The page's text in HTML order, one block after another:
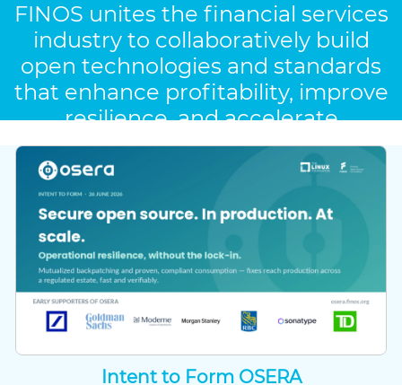
FINOS unites the financial services
industry to collaboratively build
open technologies and standards
that enhance profitability, improve
resilience, and accelerate
innovation.
Intent to Form OSERA